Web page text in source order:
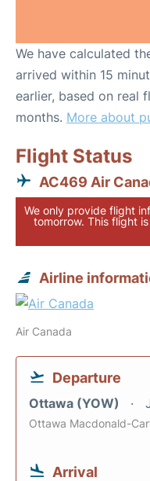
We have calculated
arrived within 15
earlier, based on real
months. More about
Flight Status
AC469 Air
We only provide flight
tomorrow. This flight
Airline
Air Canada
Departure
Ottawa (YOW)
Ottawa Macdonald-
Arrival